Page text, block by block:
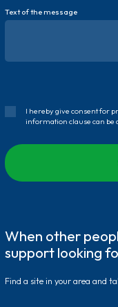
Text of the message
I hereby give consent for
information clause can be
When other
support looking
Find a site in your area and